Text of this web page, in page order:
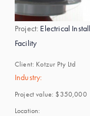
Project: Electrical
Facility
Client: Kotzur Pty Ltd
Industry:
Project value: $350,000
Location: